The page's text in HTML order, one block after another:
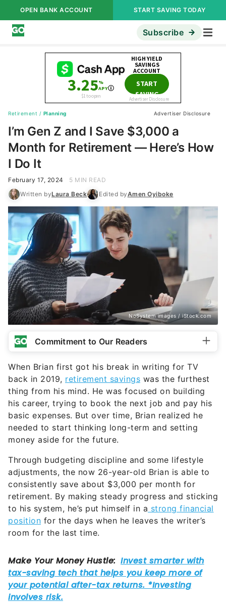
OPEN BANK ACCOUNT START SAVING TODAY
Subscribe
Retirement / Planning Advertiser Disclosure
I’m Gen Z and I Save $3,000 a
Month for Retirement — Here’s How
I Do It
February 17, 2024
5 MIN READ
Written byLaura Beck Edited byAmen Oyiboke
NoSystem images / iStock.com
Commitment to Our Readers
When Brian first got his break in writing for TV
back in 2019, retirement savings was the furthest
thing from his mind. He was focused on building
his career, trying to book the next job and pay his
basic expenses. But over time, Brian realized he
needed to start thinking long-term and setting
money aside for the future.
Through budgeting discipline and some lifestyle
adjustments, the now 26-year-old Brian is able to
consistently save about $3,000 per month for
retirement. By making steady progress and sticking
to his system, he’s put himself in a strong financial
position for the days when he leaves the writer’s
room for the last time.